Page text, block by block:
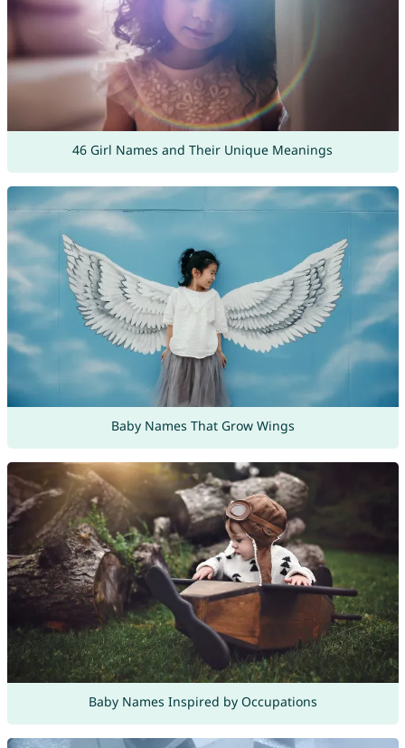
46 Girl Names and Their Unique Meanings
Baby Names That Grow Wings
Baby Names Inspired by Occupations